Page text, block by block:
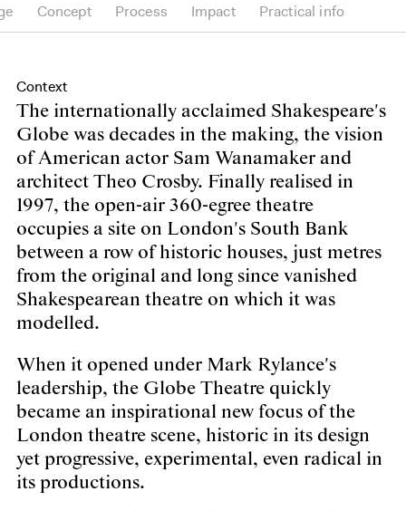
Concept Process Impact Practical info
Context
The internationally acclaimed Shakespeare's
Globe was decades in the making, the vision
of American actor Sam Wanamaker and
architect Theo Crosby. Finally realised in
1997, the open-air 360-egree theatre
occupies a site on London's South Bank
between a row of historic houses, just metres
from the original and long since vanished
Shakespearean theatre on which it was
modelled.
When it opened under Mark Rylance's
leadership, the Globe Theatre quickly
became an inspirational new focus of the
London theatre scene, historic in its design
yet progressive, experimental, even radical in
its productions.